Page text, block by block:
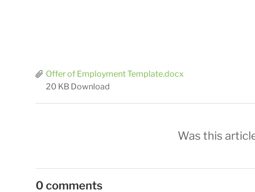
Offer of Employment Template.docx
20 KB Download
Was this
0 comments